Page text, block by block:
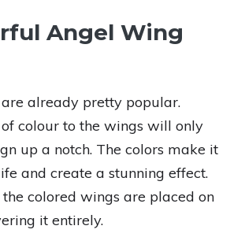
Angel Wing
already pretty popular.
colour to the wings will only
up a notch. The colors make it
and create a stunning effect.
the colored wings are placed on
it entirely.